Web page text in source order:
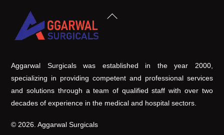
Back
Aggarwal Surgicals was established in the year 2000,
specializing in providing competent and professional services
and solutions through a team of qualified staff with over two
decades of experience in the medical and hospital sectors.
© 2026. Aggarwal Surgicals